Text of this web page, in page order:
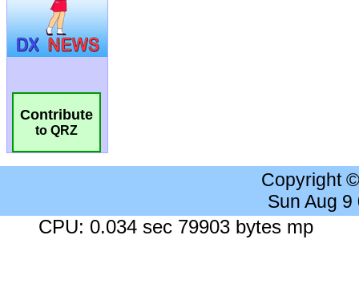
Contribute
to QRZ
Copyright
Sun Aug
CPU: 0.034 sec 79903 bytes mp